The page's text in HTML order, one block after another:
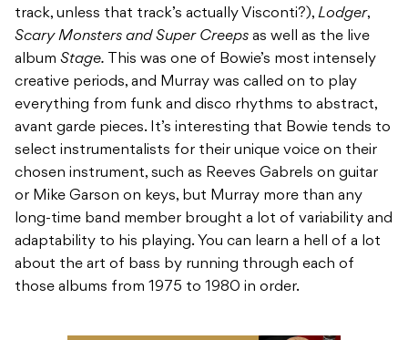
track, unless that track’s actually Visconti?), Lodger,
Scary Monsters and Super Creeps as well as the live
album Stage. This was one of Bowie’s most intensely
creative periods, and Murray was called on to play
everything from funk and disco rhythms to abstract,
avant garde pieces. It’s interesting that Bowie tends to
select instrumentalists for their unique voice on their
chosen instrument, such as Reeves Gabrels on guitar
or Mike Garson on keys, but Murray more than any
long-time band member brought a lot of variability and
adaptability to his playing. You can learn a hell of a lot
about the art of bass by running through each of
those albums from 1975 to 1980 in order.